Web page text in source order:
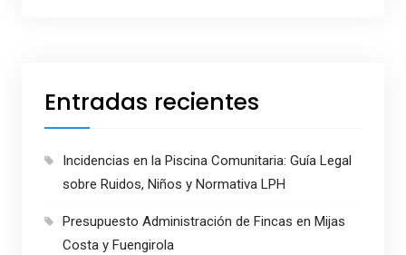
Entradas recientes
Incidencias en la Piscina Comunitaria: Guía Legal
sobre Ruidos, Niños y Normativa LPH
Presupuesto Administración de Fincas en Mijas
Costa y Fuengirola